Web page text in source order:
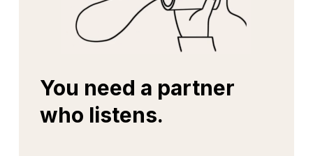
You need a partner
who listens.